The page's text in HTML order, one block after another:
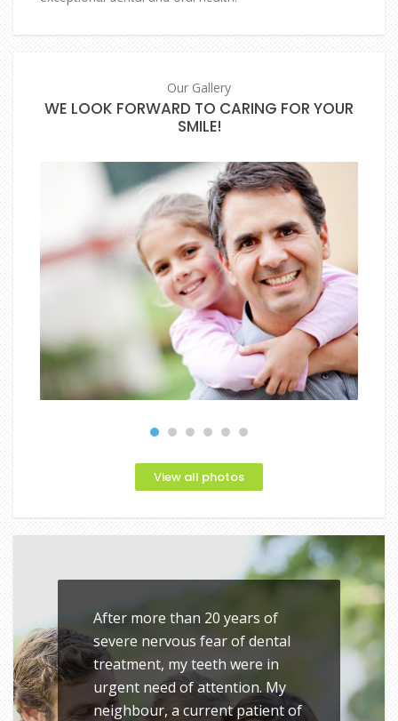
Our Gallery
WE LOOK FORWARD TO CARING FOR YOUR
SMILE!
View all photos
After more than 20 years of
severe nervous fear of dental
treatment, my teeth were in
urgent need of attention. My
neighbour, a current patient of